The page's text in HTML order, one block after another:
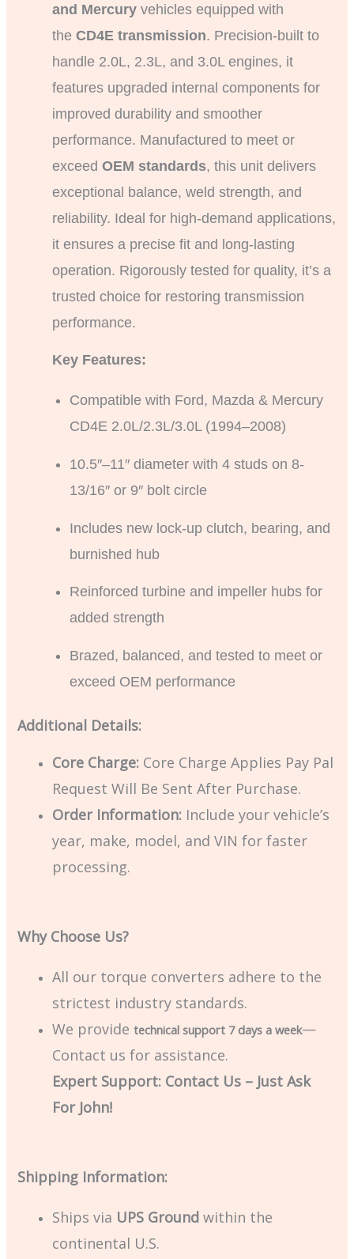
and Mercury vehicles equipped with
theCD4E transmission. Precision-built to
handle 2.0L, 2.3L, and 3.0L engines, it
features upgraded internal components for
improved durability and smoother
performance. Manufactured to meet or
exceedOEM standards, this unit delivers
exceptional balance, weld strength, and
reliability. Ideal for high-demand applications,
it ensures a precise fit and long-lasting
operation. Rigorously tested for quality, it’s a
trusted choice for restoring transmission
performance.
Key Features:
Compatible with Ford, Mazda & Mercury
CD4E 2.0L/2.3L/3.0L (1994–2008)
10.5″–11″ diameter with 4 studs on 8-
13/16″ or 9″ bolt circle
Includes new lock-up clutch, bearing, and
burnished hub
Reinforced turbine and impeller hubs for
added strength
Brazed, balanced, and tested to meet or
exceed OEM performance
Additional Details:
Core Charge: Core Charge Applies Pay Pal
Request Will Be Sent After Purchase.
Order Information: Include your vehicle’s
year, make, model, and VIN for faster
processing.
Why Choose Us?
All our torque converters adhere to the
strictest industry standards.
We providetechnical support 7 days a week—
Contact us for assistance.
Expert Support: Contact Us – Just Ask
For John!
Shipping Information:
Ships via UPS Ground within the
continental U.S.